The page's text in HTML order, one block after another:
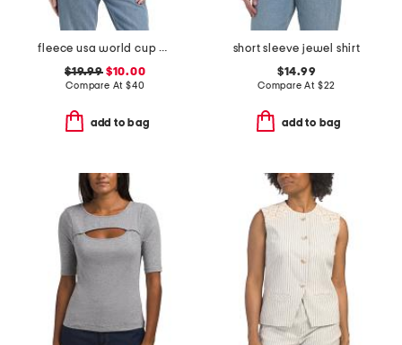
fleece usa world cup printed sweatshirt
$19.99$10.00
Compare At $40
add to bag
short sleeve jewel shirt
$14.99
Compare At $22
add to bag